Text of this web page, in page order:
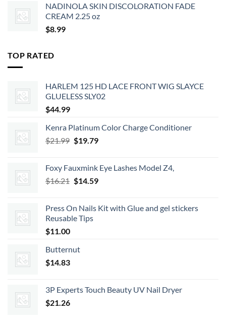
$35.99.$29.15.
NADINOLA SKIN DISCOLORATION FADE
CREAM 2.25 oz
$8.99
TOP RATED
HARLEM 125 HD LACE FRONT WIG SLAYCE
GLUELESS SLY02
$44.99
Kenra Platinum Color Charge Conditioner
$21.99 Original
$21.99.
$19.79Current
$19.79.
Foxy Fauxmink Eye Lashes Model Z4,
$16.21 Original
$16.21.
$14.59Current
$14.59.
Press On Nails Kit with Glue and gel stickers
Reusable Tips
$11.00
Butternut
$14.83
3P Experts Touch Beauty UV Nail Dryer
$21.26